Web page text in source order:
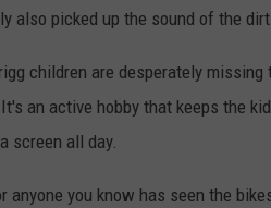
also picked up the sound of the
children are desperately
an active hobby that keeps the
screen all day.
anyone you know has seen the